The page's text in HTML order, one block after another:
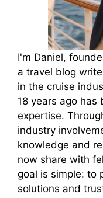
I'm Daniel,
a travel blog
in the cruise
18 years ago has
expertise.
industry
knowledge and
now share with
goal is simple: to
solutions and